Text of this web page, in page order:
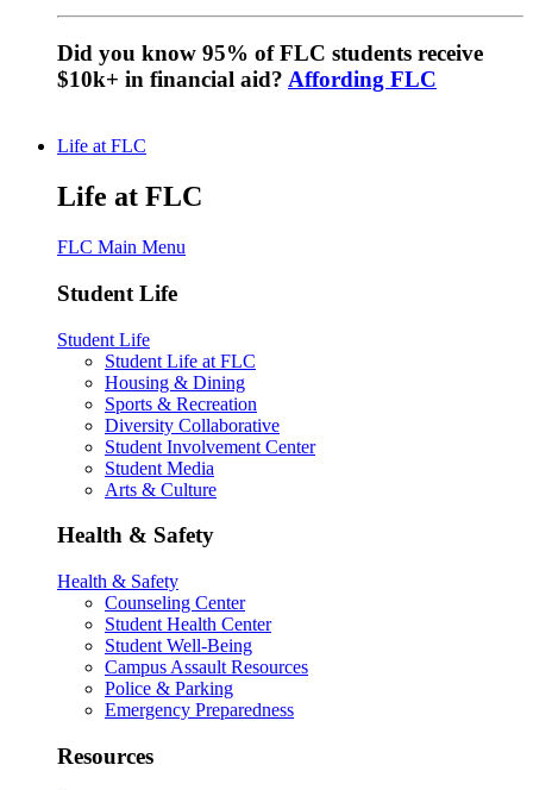
Did you know 95% of FLC students receive
$10k+ in financial aid? Affording FLC
Life at FLC
Life at FLC
FLC Main Menu
Student Life
Student Life
Student Life at FLC
Housing & Dining
Sports & Recreation
Diversity Collaborative
Student Involvement Center
Student Media
Arts & Culture
Health & Safety
Health & Safety
Counseling Center
Student Health Center
Student Well-Being
Campus Assault Resources
Police & Parking
Emergency Preparedness
Resources